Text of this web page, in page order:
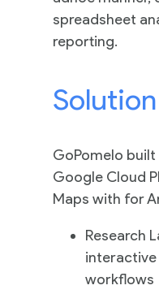
spreadsheet
reporting.
Solution
GoPomelo
Google Cloud
Maps with for
Research
workflows